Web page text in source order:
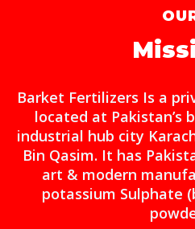
Barket Fertilizers Is a
located at Pakistan’s
industrial hub city
Bin Qasim. It has
art & modern
potassium Sulphate